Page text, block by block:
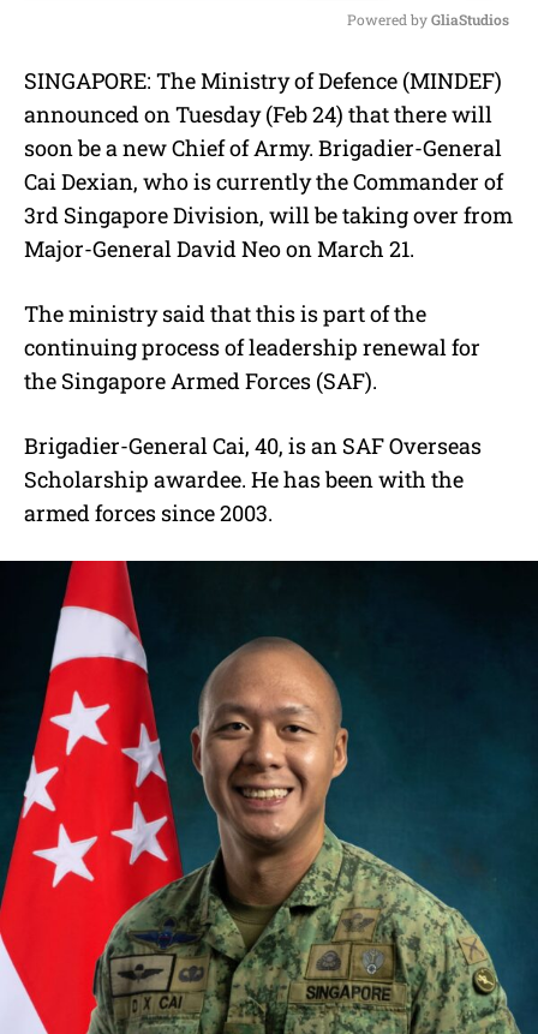
u
t
e
Powered by GliaStudios
SINGAPORE: The Ministry of Defence (MINDEF)
announced on Tuesday (Feb 24) that there will
soon be a new Chief of Army. Brigadier-General
Cai Dexian, who is currently the Commander of
3rd Singapore Division, will be taking over from
Major-General David Neo on March 21.
The ministry said that this is part of the
continuing process of leadership renewal for
the Singapore Armed Forces (SAF).
Brigadier-General Cai, 40, is an SAF Overseas
Scholarship awardee. He has been with the
armed forces since 2003.